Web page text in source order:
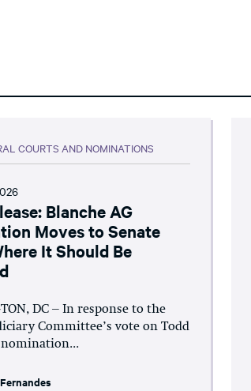
COURTS AND NOMINATIONS
Blanche AG
Moves to Senate
It Should Be
DC – In response to the
Committee’s vote on Todd
nomination...